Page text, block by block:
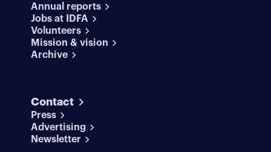
Annual reports
Jobs at IDFA
Volunteers
Mission & vision
Archive
Contact
Press
Advertising
Newsletter